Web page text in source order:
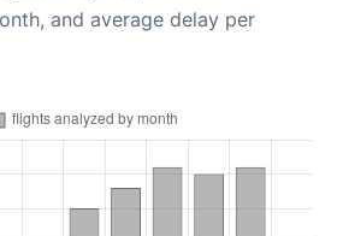
and average delay per